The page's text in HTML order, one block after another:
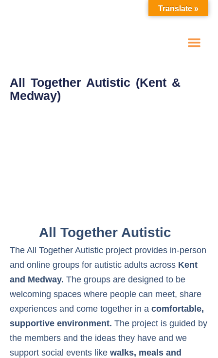
All Together Autistic (Kent &
Medway)
All Together Autistic
The All Together Autistic project provides in-person
and online groups for autistic adults across Kent
and Medway. The groups are designed to be
welcoming spaces where people can meet, share
experiences and come together in a comfortable,
supportive environment. The project is guided by
the members and the ideas they have and we
support social events like walks, meals and
Translate »